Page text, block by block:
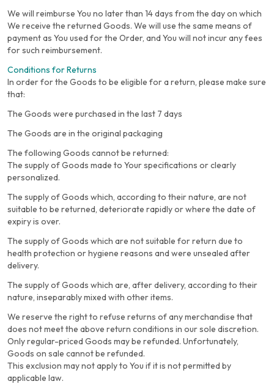
We will reimburse You no later than 14 days from the day on which
We receive the returned Goods. We will use the same means of
payment as You used for the Order, and You will not incur any fees
for such reimbursement.
Conditions for Returns
In order for the Goods to be eligible for a return, please make sure
that:
The Goods were purchased in the last 7 days
The Goods are in the original packaging
The following Goods cannot be returned:
The supply of Goods made to Your specifications or clearly
personalized.
The supply of Goods which, according to their nature, are not
suitable to be returned, deteriorate rapidly or where the date of
expiry is over.
The supply of Goods which are not suitable for return due to
health protection or hygiene reasons and were unsealed after
delivery.
The supply of Goods which are, after delivery, according to their
nature, inseparably mixed with other items.
We reserve the right to refuse returns of any merchandise that
does not meet the above return conditions in our sole discretion.
Only regular-priced Goods may be refunded. Unfortunately,
Goods on sale cannot be refunded.
This exclusion may not apply to You if it is not permitted by
applicable law.